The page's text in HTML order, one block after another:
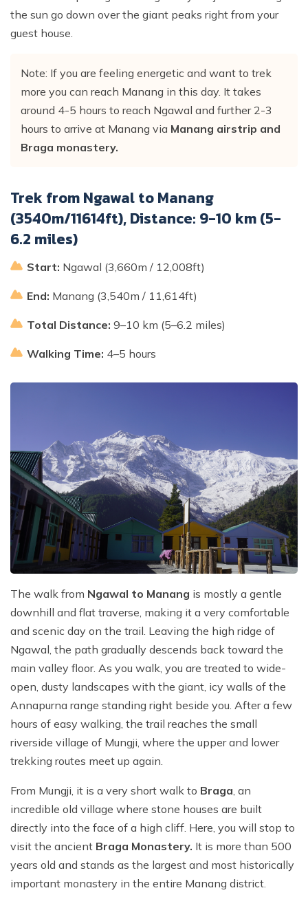
the sun go down over the giant peaks right from your
guest house.
Note: If you are feeling energetic and want to trek
more you can reach Manang in this day. It takes
around 4-5 hours to reach Ngawal and further 2-3
hours to arrive at Manang via Manang airstrip and
Braga monastery.
Trek from Ngawal to Manang
(3540m/11614ft), Distance: 9-10 km (5-
6.2 miles)
Start: Ngawal (3,660m / 12,008ft)
End: Manang (3,540m / 11,614ft)
Total Distance: 9–10 km (5–6.2 miles)
Walking Time: 4–5 hours
The walk from Ngawal to Manang is mostly a gentle
downhill and flat traverse, making it a very comfortable
and scenic day on the trail. Leaving the high ridge of
Ngawal, the path gradually descends back toward the
main valley floor. As you walk, you are treated to wide-
open, dusty landscapes with the giant, icy walls of the
Annapurna range standing right beside you. After a few
hours of easy walking, the trail reaches the small
riverside village of Mungji, where the upper and lower
trekking routes meet up again.
From Mungji, it is a very short walk to Braga, an
incredible old village where stone houses are built
directly into the face of a high cliff. Here, you will stop to
visit the ancient Braga Monastery. It is more than 500
years old and stands as the largest and most historically
important monastery in the entire Manang district.